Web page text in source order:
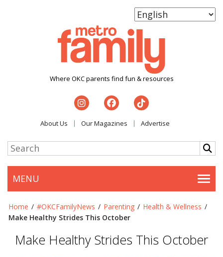
Where OKC parents find fun & resources
About Us Our Magazines Advertise
MENU
Home / #OKCFamilyNews / Parenting / Health & Wellness /
Make Healthy Strides This October
Make Healthy Strides This October